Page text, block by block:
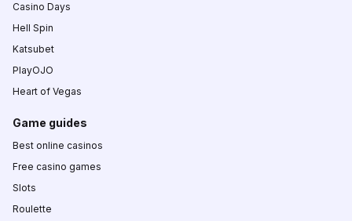
Casino Days
Hell Spin
Katsubet
PlayOJO
Heart of Vegas
Game guides
Best online casinos
Free casino games
Slots
Roulette